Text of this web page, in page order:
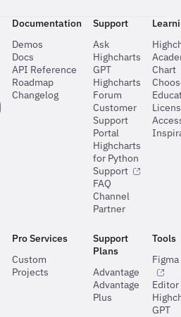
Documentation
Demos
Docs
API Reference
Roadmap
Changelog
Support
Ask
Highcharts
GPT
Highcharts
Forum
Customer
Support
Portal
Highcharts
for Python
Support
FAQ
Channel
Partner
Chart
Pro Services
Custom
Projects
Support
Plans
Advantage
Advantage
Plus
Tools
Editor
GPT